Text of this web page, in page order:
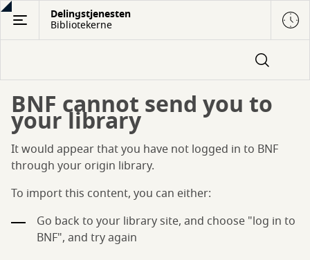
Gå
hovedindhold
Delingstjenesten
Bibliotekerne
BNF cannot send you to
your library
It would appear that you have not logged in to BNF
through your origin library.
To import this content, you can either:
Go back to your library site, and choose "log in to
BNF", and try again